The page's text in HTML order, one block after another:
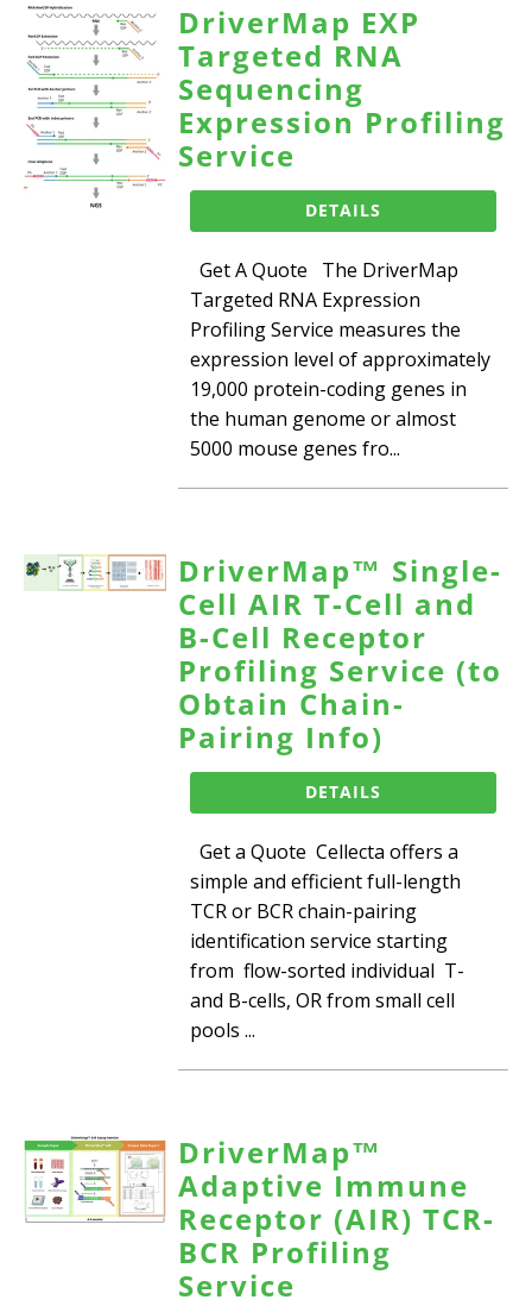
DriverMap EXP
Targeted RNA
Sequencing
Expression Profiling
Service
DETAILS
Get A Quote The DriverMap
Targeted RNA Expression
Profiling Service measures the
expression level of approximately
19,000 protein-coding genes in
the human genome or almost
5000 mouse genes fro...
DriverMap™ Single-
Cell AIR T-Cell and
B-Cell Receptor
Profiling Service (to
Obtain Chain-
Pairing Info)
DETAILS
Get a Quote Cellecta offers a
simple and efficient full-length
TCR or BCR chain-pairing
identification service starting
from flow-sorted individual T-
and B-cells, OR from small cell
pools ...
DriverMap™
Adaptive Immune
Receptor (AIR) TCR-
BCR Profiling
Service